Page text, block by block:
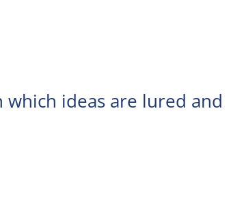
which ideas are lured and